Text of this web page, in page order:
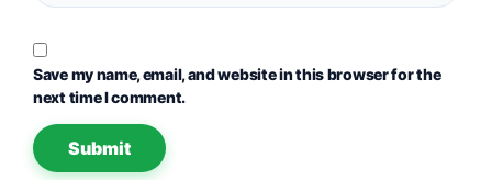
Save my name, email, and website in this browser for the
next time I comment.